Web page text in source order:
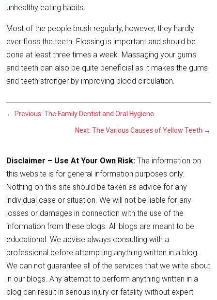
unhealthy eating habits.
Most of the people brush regularly, however, they hardly
ever floss the teeth. Flossing is important and should be
done at least three times a week. Massaging your gums
and teeth can also be quite beneficial as it makes the gums
and teeth stronger by improving blood circulation.
←Previous: The Family Dentist and Oral Hygiene
Next: The Various Causes of Yellow Teeth →
Disclaimer – Use At Your Own Risk: The information on
this website is for general information purposes only.
Nothing on this site should be taken as advice for any
individual case or situation. We will not be liable for any
losses or damages in connection with the use of the
information from these blogs. All blogs are meant to be
educational. We advise always consulting with a
professional before attempting anything written in a blog.
We can not guarantee all of the services that we write about
in our blogs. Any attempt to perform anything written in a
blog can result in serious injury or fatality without expert